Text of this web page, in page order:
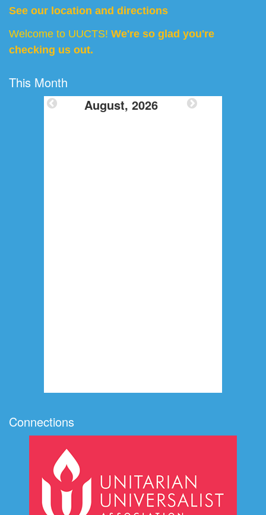
See our location and directions
Welcome to UUCTS! We're so glad you're
checking us out.
This Month
Connections